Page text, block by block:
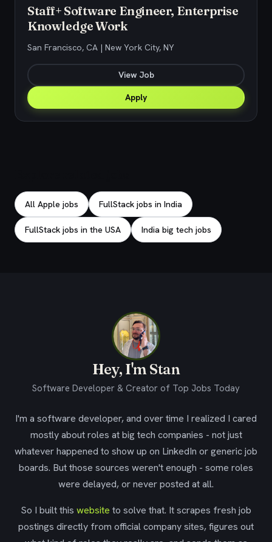
Staff+ Software Engineer, Enterprise
Knowledge Work
San Francisco, CA | New York City, NY
View Job
Apply
All Apple jobs FullStack jobs in India
FullStack jobs in the USA India big tech jobs
Hey, I'm Stan
Software Developer & Creator of Top Jobs Today
I'm a software developer, and over time I realized I cared
mostly about roles at big tech companies - not just
whatever happened to show up on LinkedIn or generic job
boards. But those sources weren't enough - some roles
were delayed, or never posted at all.
So I built this website to solve that. It scrapes fresh job
postings directly from official company sites, figures out